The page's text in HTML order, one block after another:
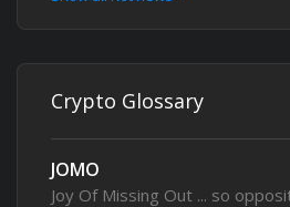
Crypto Glossary
JOMO
Joy Of Missing Out ... so